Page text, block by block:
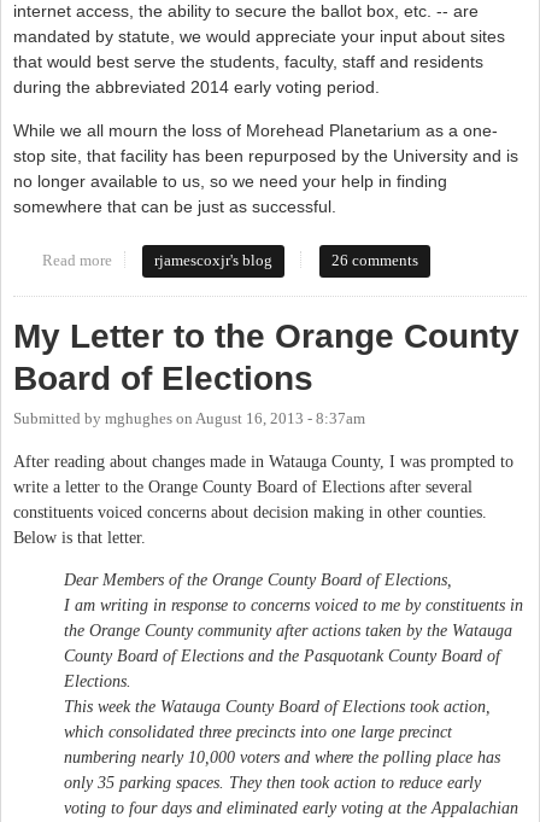
internet access, the ability to secure the ballot box, etc. -- are
mandated by statute, we would appreciate your input about sites
that would best serve the students, faculty, staff and residents
during the abbreviated 2014 early voting period.
While we all mourn the loss of Morehead Planetarium as a one-
stop site, that facility has been repurposed by the University and is
no longer available to us, so we need your help in finding
somewhere that can be just as successful.
Read more about Board of Elections needs your input
rjamescoxjr's blog 26 comments
My Letter to the Orange County
Board of Elections
Submitted by mghughes on August 16, 2013 - 8:37am
After reading about changes made in Watauga County, I was prompted to
write a letter to the Orange County Board of Elections after several
constituents voiced concerns about decision making in other counties.
Below is that letter.
Dear Members of the Orange County Board of Elections,
I am writing in response to concerns voiced to me by constituents in
the Orange County community after actions taken by the Watauga
County Board of Elections and the Pasquotank County Board of
Elections.
This week the Watauga County Board of Elections took action,
which consolidated three precincts into one large precinct
numbering nearly 10,000 voters and where the polling place has
only 35 parking spaces. They then took action to reduce early
voting to four days and eliminated early voting at the Appalachian